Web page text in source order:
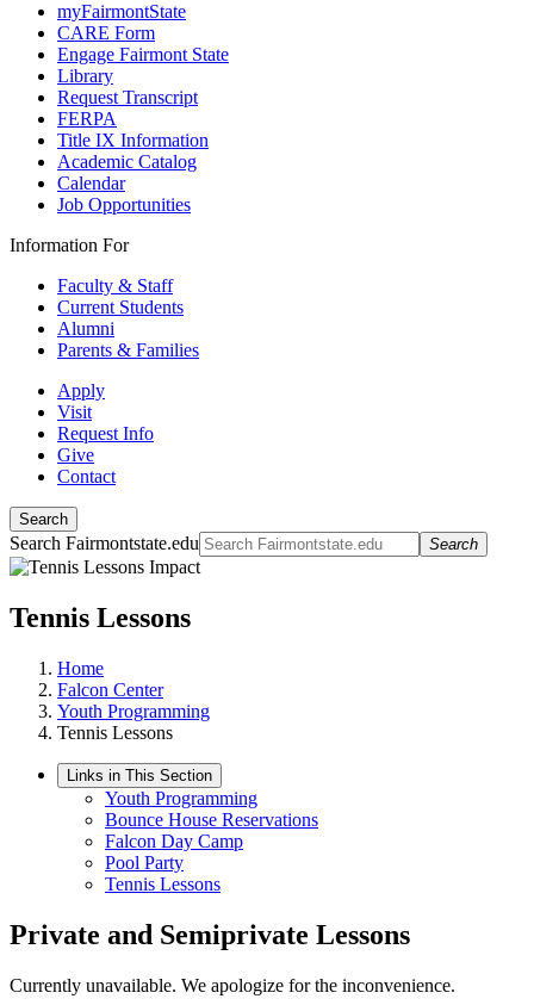
myFairmontState
CARE Form
Engage Fairmont State
Library
Request Transcript
FERPA
Title IX Information
Academic Catalog
Calendar
Job Opportunities
Information For
Faculty & Staff
Current Students
Alumni
Parents & Families
Apply
Visit
Request Info
Give
Contact
Search
Search Fairmontstate.edu Search
Tennis Lessons
Home
Falcon Center
Youth Programming
Tennis Lessons
Links in This Section
Youth Programming
Bounce House Reservations
Falcon Day Camp
Pool Party
Tennis Lessons
Private and Semiprivate Lessons
Currently unavailable. We apologize for the inconvenience.